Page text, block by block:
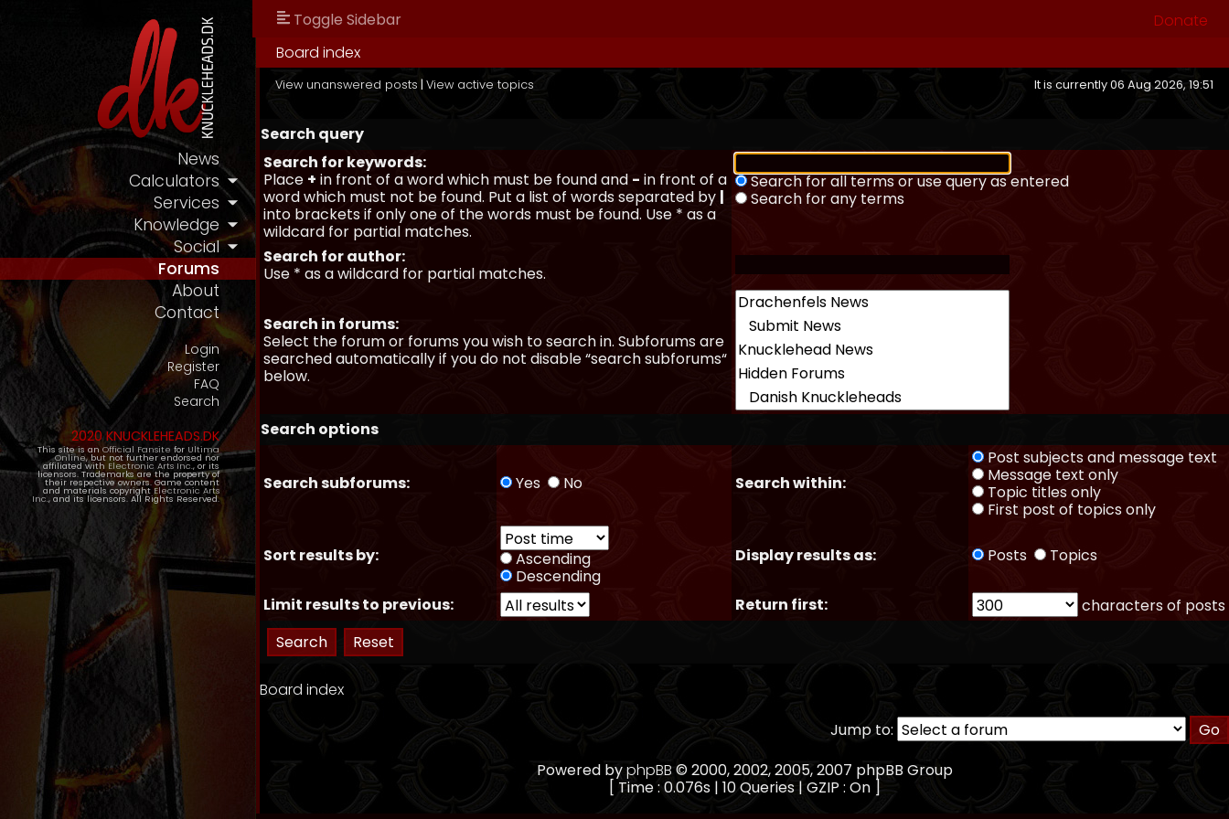
News
Calculators
Services
Knowledge
Social
Forums
About
Contact
Login
Register
FAQ
Search
2020 KNUCKLEHEADS.DK
This site is an Official Fansite for Ultima
Online, but not further endorsed nor
affiliated with Electronic Arts Inc., or its
licensors. Trademarks are the property of
their respective owners. Game content
and materials copyright Electronic Arts
Inc., and its licensors. All Rights Reserved.
Toggle Sidebar
Donate
Board index
View unanswered posts | View active topics It is currently 06 Aug 2026, 19:51
Search query
Search for keywords:
Place + in front of a word which must be found and - in front of a
word which must not be found. Put a list of words separated by |
into brackets if only one of the words must be found. Use * as a
wildcard for partial matches.
Search for all terms or use query as entered
Search for any terms
Search for author:
Use * as a wildcard for partial matches.
Search in forums:
Select the forum or forums you wish to search in. Subforums are
searched automatically if you do not disable “search subforums“
below.
Search options
Search subforums: Yes No Search within:
Post subjects and message text
Message text only
Topic titles only
First post of topics only
Sort results by:
Ascending
Descending
Display results as: Posts Topics
Limit results to previous: Return first: characters of posts
Board index
Jump to:
Powered byphpBB © 2000, 2002, 2005, 2007 phpBB Group
[ Time : 0.076s | 10 Queries | GZIP : On ]